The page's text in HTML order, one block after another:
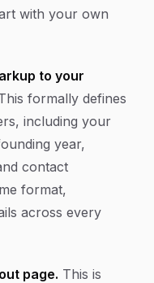
with your own
to your
formally defines
including your
year,
contact
format,
across every
page. This is